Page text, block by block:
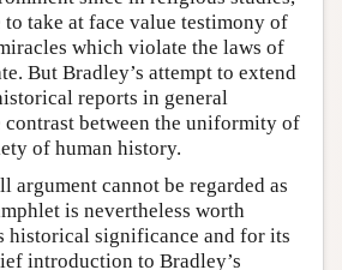
to take at face value testimony of
which violate the laws of
But Bradley’s attempt to extend
reports in general
contrast between the uniformity of
of human history.
argument cannot be regarded as
is nevertheless worth
historical significance and for its
introduction to Bradley’s